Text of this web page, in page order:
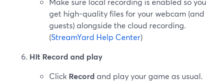
get high-quality files for your webcam (and
guests) alongside the cloud recording.
(StreamYard Help Center)
Hit Record and play
Click Record and play your game as usual.